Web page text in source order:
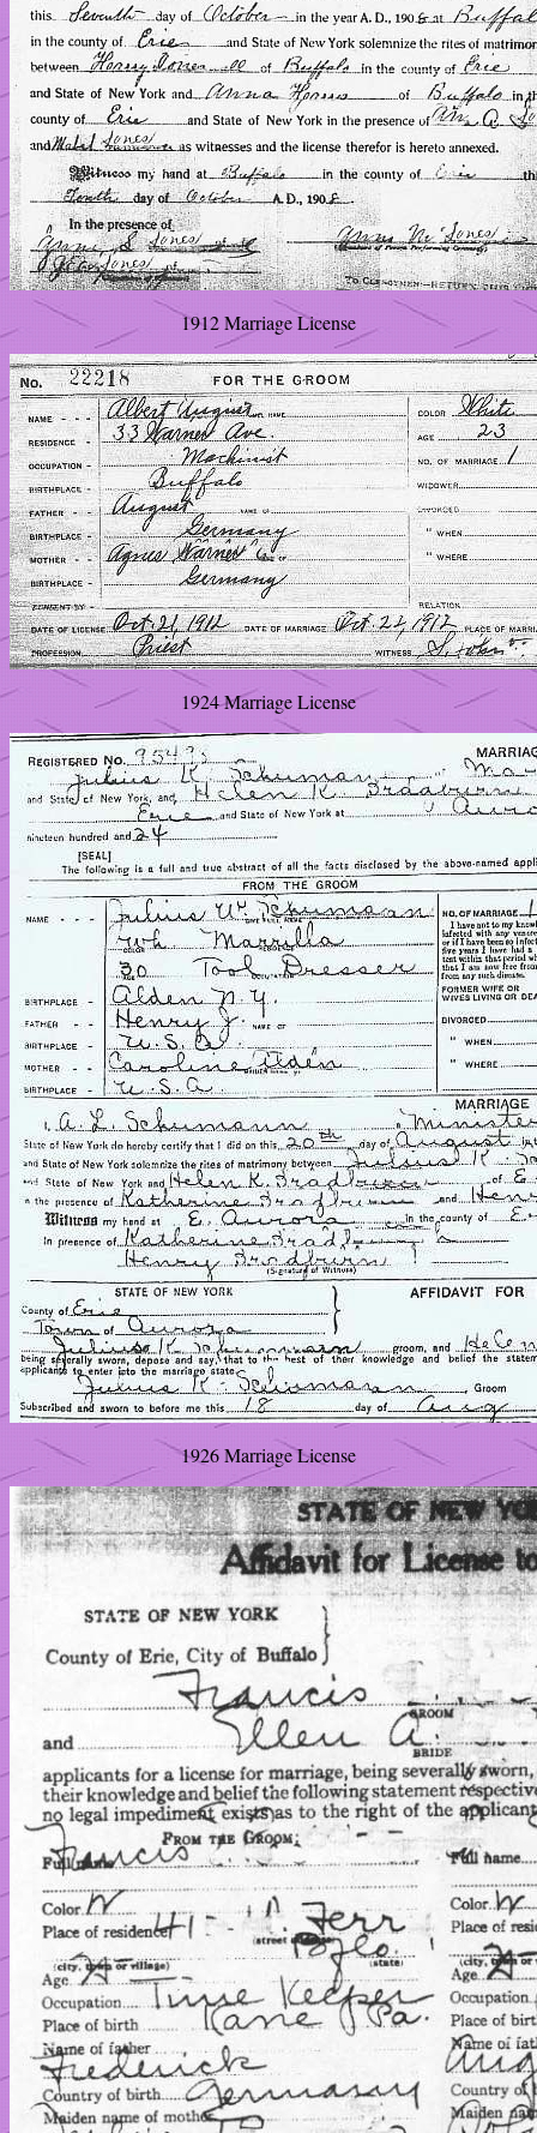
1912 Marriage License
1924 Marriage License
1926 Marriage License